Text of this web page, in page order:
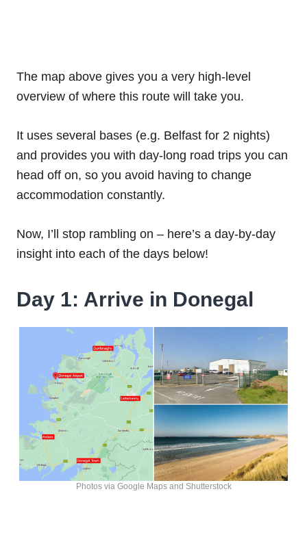
The map above gives you a very high-level
overview of where this route will take you.
It uses several bases (e.g. Belfast for 2 nights)
and provides you with day-long road trips you can
head off on, so you avoid having to change
accommodation constantly.
Now, I’ll stop rambling on – here’s a day-by-day
insight into each of the days below!
Day 1: Arrive in Donegal
Photos via Google Maps and Shutterstock